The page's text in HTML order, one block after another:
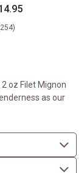
oz Filet Mignon
as our